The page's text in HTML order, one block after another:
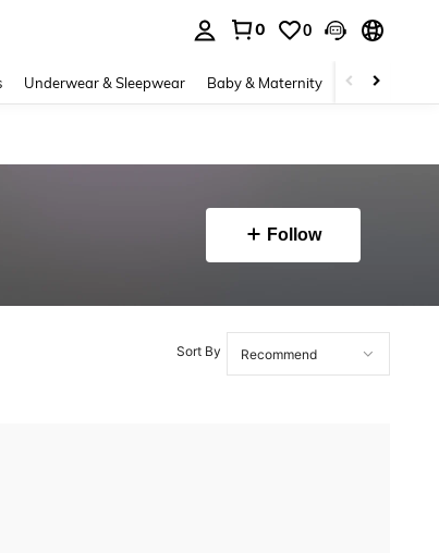
0 0
Underwear & Sleepwear Baby & Maternity Bags &
Follow
Sort By